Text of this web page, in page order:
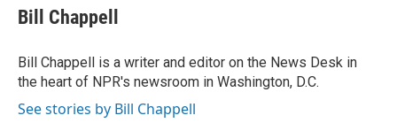
k
e
I
n
i
l
Bill Chappell
Bill Chappell is a writer and editor on the News Desk in
the heart of NPR's newsroom in Washington, D.C.
See stories by Bill Chappell